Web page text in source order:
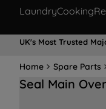
LaundryCooking
UK's Most Trusted
Home Spare Parts
Seal Main